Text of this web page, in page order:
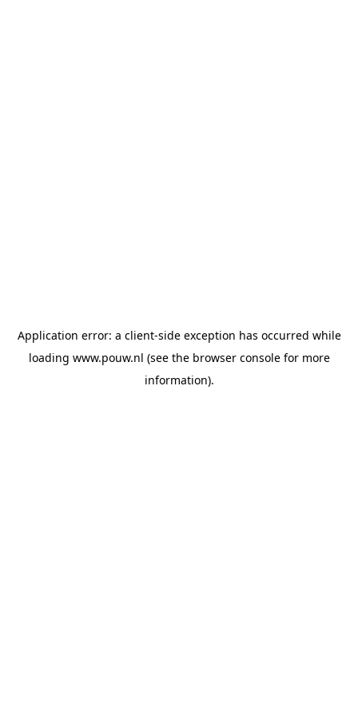
Application error: a client-side exception has occurred while
loading www.pouw.nl (see the browser consolefor more
information).